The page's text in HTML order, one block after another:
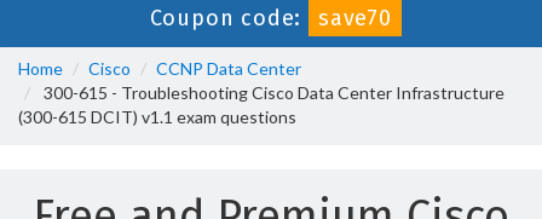
Coupon code:
save70
Home Cisco
CCNP Data Center
300-615 - Troubleshooting Cisco Data Center Infrastructure
(300-615 DCIT) v1.1 exam questions